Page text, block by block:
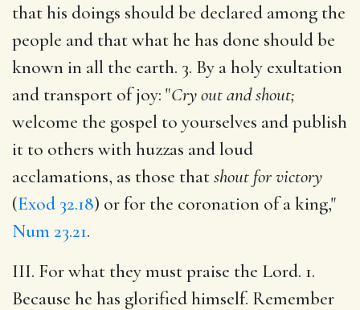
that his doings should be declared among the
people and that what he has done should be
known in all the earth. 3. By a holy exultation
and transport of joy: "Cry out and shout;
welcome the gospel to yourselves and publish
it to others with huzzas and loud
acclamations, as those thatshout for victory
(Exod 32.18) or for the coronation of a king,"
Num 23.21.
III. For what they must praise the Lord. 1.
Because he has glorified himself. Remember